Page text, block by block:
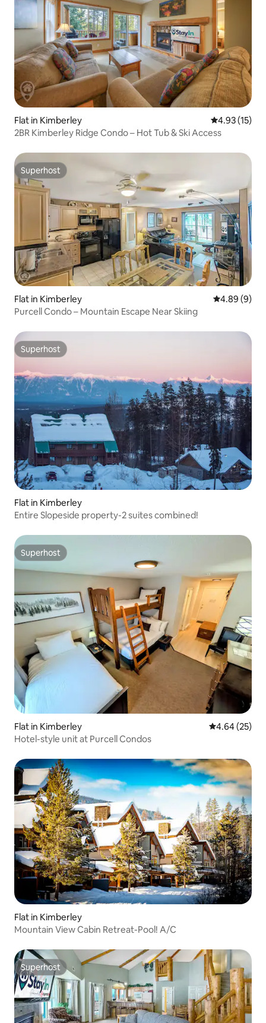
Flat in Kimberley 4.93 out of 5
4.93 (15)
2BR Kimberley Ridge Condo – Hot Tub & Ski Access
Superhost
Superhost
Flat in Kimberley 4.89 out of
4.89 (9)
Purcell Condo – Mountain Escape Near Skiing
Superhost
Superhost
Flat in Kimberley
Entire Slopeside property-2 suites combined!
Superhost
Superhost
Flat in Kimberley 4.64 out of 5
4.64 (25)
Hotel-style unit at Purcell Condos
Flat in Kimberley
Mountain View Cabin Retreat-Pool! A/C
Superhost
Superhost